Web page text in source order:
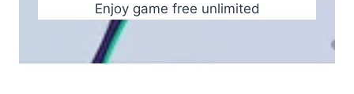
Enjoy game free unlimited